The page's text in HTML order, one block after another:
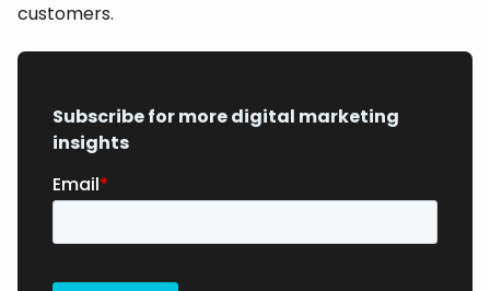
customers.
Subscribe for more digital marketing
insights